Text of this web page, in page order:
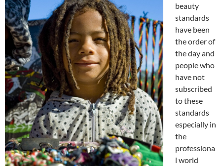
beauty
standards
have been
the order of
the day and
people who
have not
subscribed
to these
standards
especially in
the
professiona
l world